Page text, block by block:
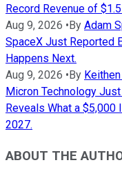
Record Revenue of
Aug 9, 2026 • By Adam
SpaceX Just Reported
Happens Next.
Aug 9, 2026 • By
Micron Technology
Reveals What a
2027.
ABOUT THE